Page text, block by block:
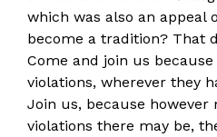
which was also an appeal
become a tradition? That
Come and join us
violations, wherever they
Join us, because however
violations there may be,